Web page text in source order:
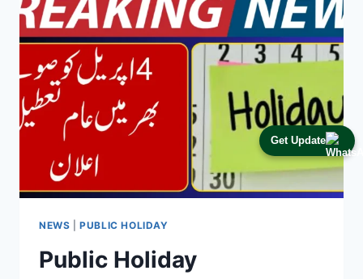
Get Update
NEWS |PUBLIC HOLIDAY
Public Holiday